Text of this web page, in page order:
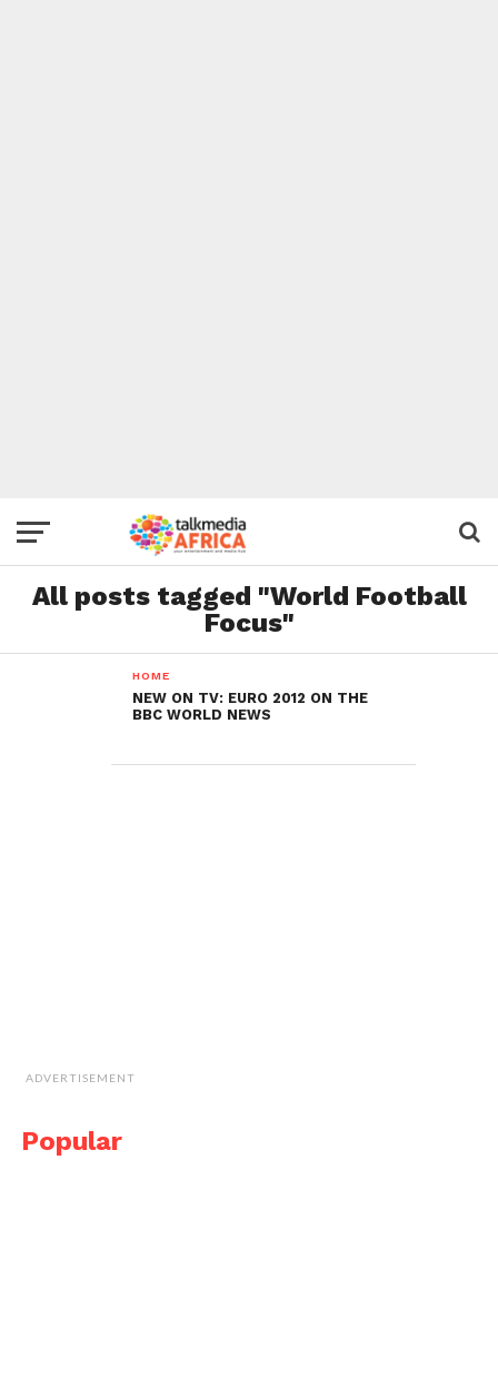
All posts tagged "World Football
Focus"
HOME
NEW ON TV: EURO 2012 ON THE
BBC WORLD NEWS
ADVERTISEMENT
Popular